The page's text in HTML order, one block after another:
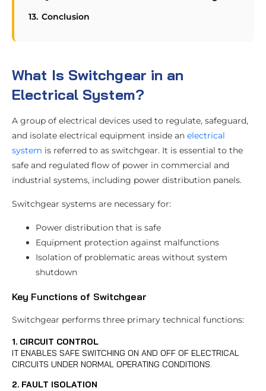
Conclusion
What Is Switchgear in an
Electrical System?
A group of electrical devices used to regulate, safeguard,
and isolate electrical equipment inside an electrical
system is referred to as switchgear. It is essential to the
safe and regulated flow of power in commercial and
industrial systems, including power distribution panels.
Switchgear systems are necessary for:
Power distribution that is safe
Equipment protection against malfunctions
Isolation of problematic areas without system
shutdown
Key Functions of Switchgear
Switchgear performs three primary technical functions:
1. CIRCUIT CONTROL
IT ENABLES SAFE SWITCHING ON AND OFF OF ELECTRICAL
CIRCUITS UNDER NORMAL OPERATING CONDITIONS.
2. FAULT ISOLATION